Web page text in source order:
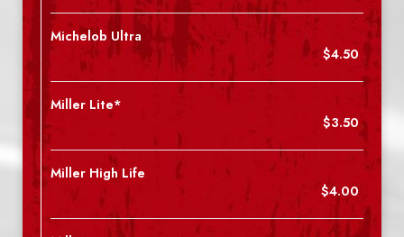
Michelob Ultra
$4.50
Miller Lite*
$3.50
Miller High Life
$4.00